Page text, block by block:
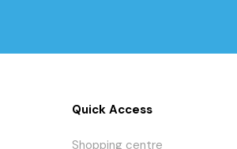
Quick Access
Shopping centre